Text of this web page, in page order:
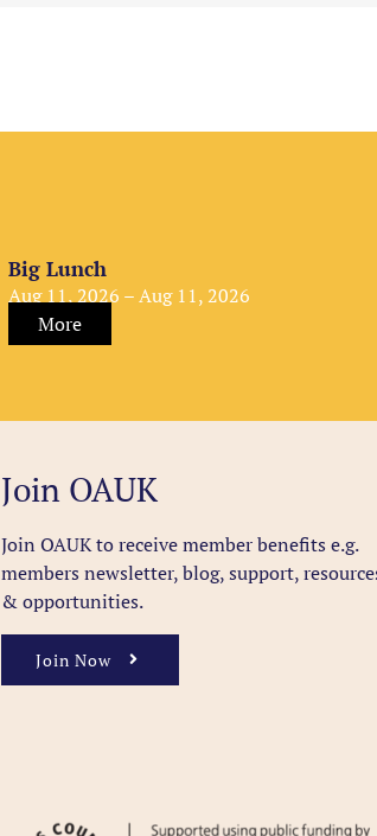
Big Lunch
Aug 11, 2026 – Aug 11, 2026
More
Join OAUK
Join OAUK to receive member benefitse.g.
members newsletter, blog, support,
& opportunities.
Join Now